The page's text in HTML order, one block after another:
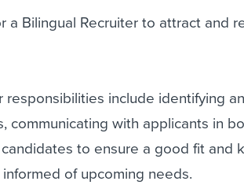
a Bilingual Recruiter to attract and
responsibilities include identifying
communicating with applicants in
to ensure a good fit and
of upcoming needs.